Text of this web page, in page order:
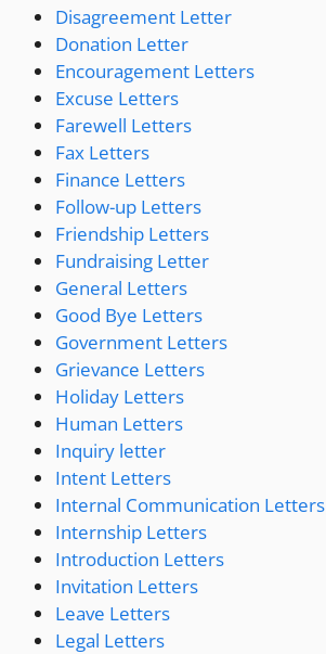
Disagreement Letter
Donation Letter
Encouragement Letters
Excuse Letters
Farewell Letters
Fax Letters
Finance Letters
Follow-up Letters
Friendship Letters
Fundraising Letter
General Letters
Good Bye Letters
Government Letters
Grievance Letters
Holiday Letters
Human Letters
Inquiry letter
Intent Letters
Internal Communication Letters
Internship Letters
Introduction Letters
Invitation Letters
Leave Letters
Legal Letters